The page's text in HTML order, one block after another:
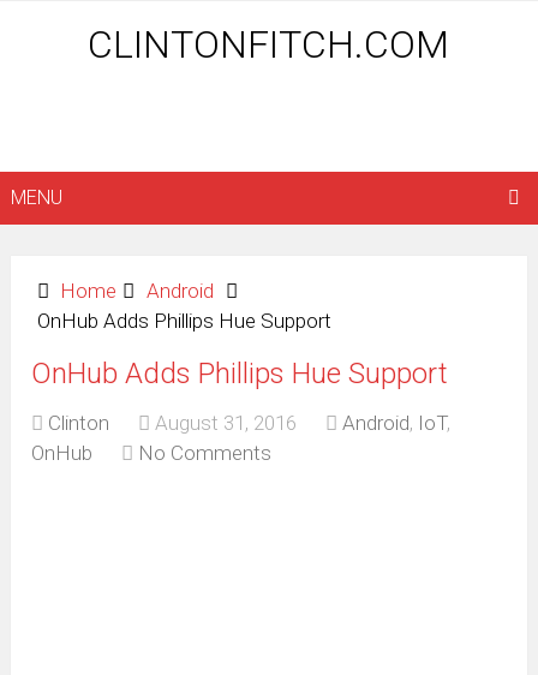
CLINTONFITCH.COM
MENU
Home
Android
OnHub Adds Phillips Hue Support
OnHub Adds Phillips Hue Support
Clinton August 31, 2016 Android, IoT,
OnHub
No Comments